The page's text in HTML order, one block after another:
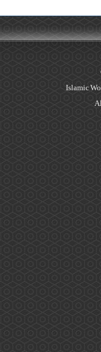
Islamic